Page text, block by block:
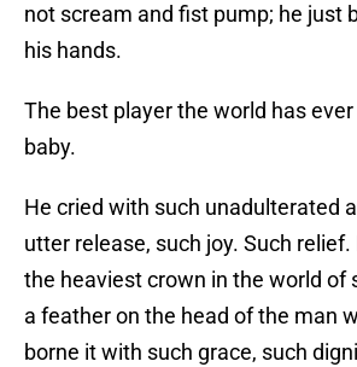
not scream and fist pump; he just
his hands.
The best player the world has
baby.
He cried with such unadulterated
utter release, such joy. Such
the heaviest crown in the world of
a feather on the head of the man
borne it with such grace, such